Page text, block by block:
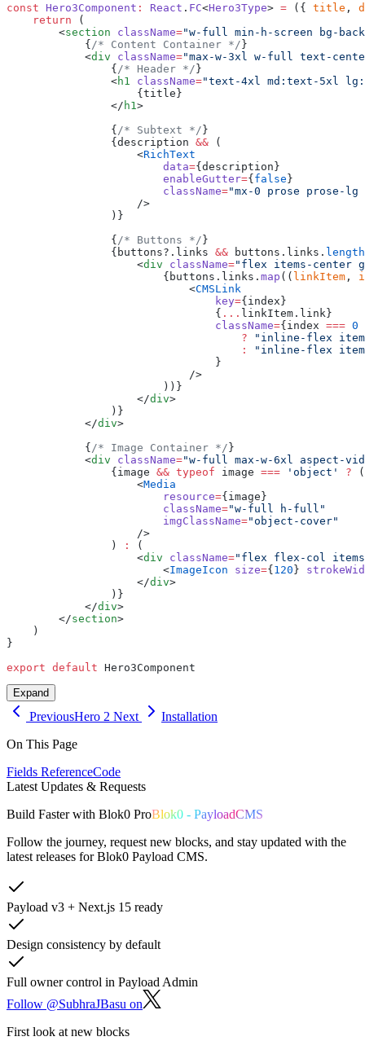
const Hero3Component : React . FC<Hero3Type> = ({ title ,
    return
(
        <
section className="w-full min-h-screen bg-
            {
/* Content Container */}
            <
div className="max-w-3xl w-full text-
                {
/* Header */}
                <
h1 className="text-4xl md:text-5xl
                    {title}
                </
h1 >
                {
/* Subtext */}
                {description
&& (
                    <
RichText
                        data
={description}
                        enableGutter
={false}
                        className
="mx-0 prose prose-lg
                    />
                )}
                {
/* Buttons */}
                {buttons?.links
&& buttons.links. length
                    <
div className="flex items-center
                        {buttons.links.
map (( linkItem ,
                            <
CMSLink
                                key
={index}
                                {
... linkItem.link}
                                className
={index === 0
                                    ?
"inline-flex
                                    :
"inline-flex
                                }
                            />
                        ))}
                    </
div>
                )}
            </
div>
            {
/* Image Container */}
            <
div className="w-full max-w-6xl aspect-
                {image
&& typeof image === 'object' ? (
                    <
Media
                        resource
={image}
                        className
="w-full h-full"
                        imgClassName
="object-cover"
                    />
                )
:
(
                    <
div className="flex flex-col
                        <
ImageIcon size={120}
                    </
div>
                )}
            </
div>
        </
section>
    )
}
export default Hero3Component
Expand
PreviousHero 2 Next
Installation
On This Page
Fields ReferenceCode
Latest Updates & Requests
Build Faster with Blok0 ProBlok0 - PayloadCMS
Follow the journey, request new blocks, and stay updated with the
latest releases for Blok0 Payload CMS.
Payload v3 + Next.js 15 ready
Design consistency by default
Full owner control in Payload Admin
Follow @SubhraJBasu on
First look at new blocks